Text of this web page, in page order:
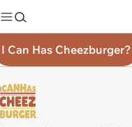
I Can Has Cheezburger?